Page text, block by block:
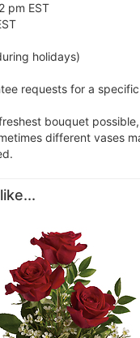
pm EST
holidays)
requests for a
bouquet
different vases